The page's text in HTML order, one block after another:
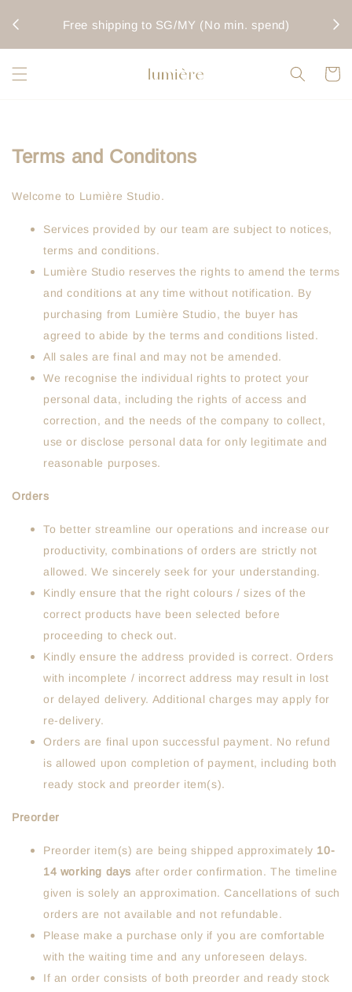
Free shipping to SG/MY (No min. spend)
Terms and Conditons
Welcome to Lumière Studio.
Services provided by our team are subject to notices,
terms and conditions.
Lumière Studio reserves the rights to amend the terms
and conditions at any time without notification. By
purchasing from Lumière Studio, the buyer has
agreed to abide by the terms and conditions listed.
All sales are final and may not be amended.
We recognise the individual rights to protect your
personal data, including the rights of access and
correction, and the needs of the company to collect,
use or disclose personal data for only legitimate and
reasonable purposes.
Orders
To better streamline our operations and increase our
productivity, combinations of orders are strictly not
allowed. We sincerely seek for your understanding.
Kindly ensure that the right colours / sizes of the
correct products have been selected before
proceeding to check out.
Kindly ensure the address provided is correct. Orders
with incomplete / incorrect address may result in lost
or delayed delivery. Additional charges may apply for
re-delivery.
Orders are final upon successful payment. No refund
is allowed upon completion of payment, including both
ready stock and preorder item(s).
Preorder
Preorder item(s) are being shipped approximately 10-
14 working days after order confirmation. The timeline
given is solely an approximation. Cancellations of such
orders are not available and not refundable.
Please make a purchase only if you are comfortable
with the waiting time and any unforeseen delays.
If an order consists of both preorder and ready stock